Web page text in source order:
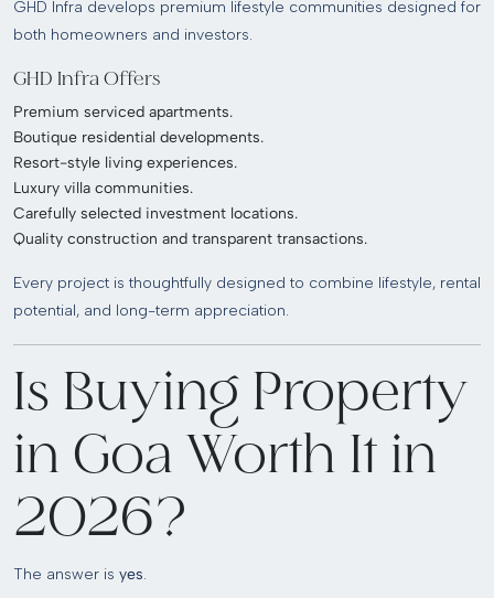
GHD Infra develops premium lifestyle communities designed for
both homeowners and investors.
GHD Infra Offers
Premium serviced apartments.
Boutique residential developments.
Resort-style living experiences.
Luxury villa communities.
Carefully selected investment locations.
Quality construction and transparent transactions.
Every project is thoughtfully designed to combine lifestyle, rental
potential, and long-term appreciation.
Is Buying Property
in Goa Worth It in
2026?
The answer is yes.